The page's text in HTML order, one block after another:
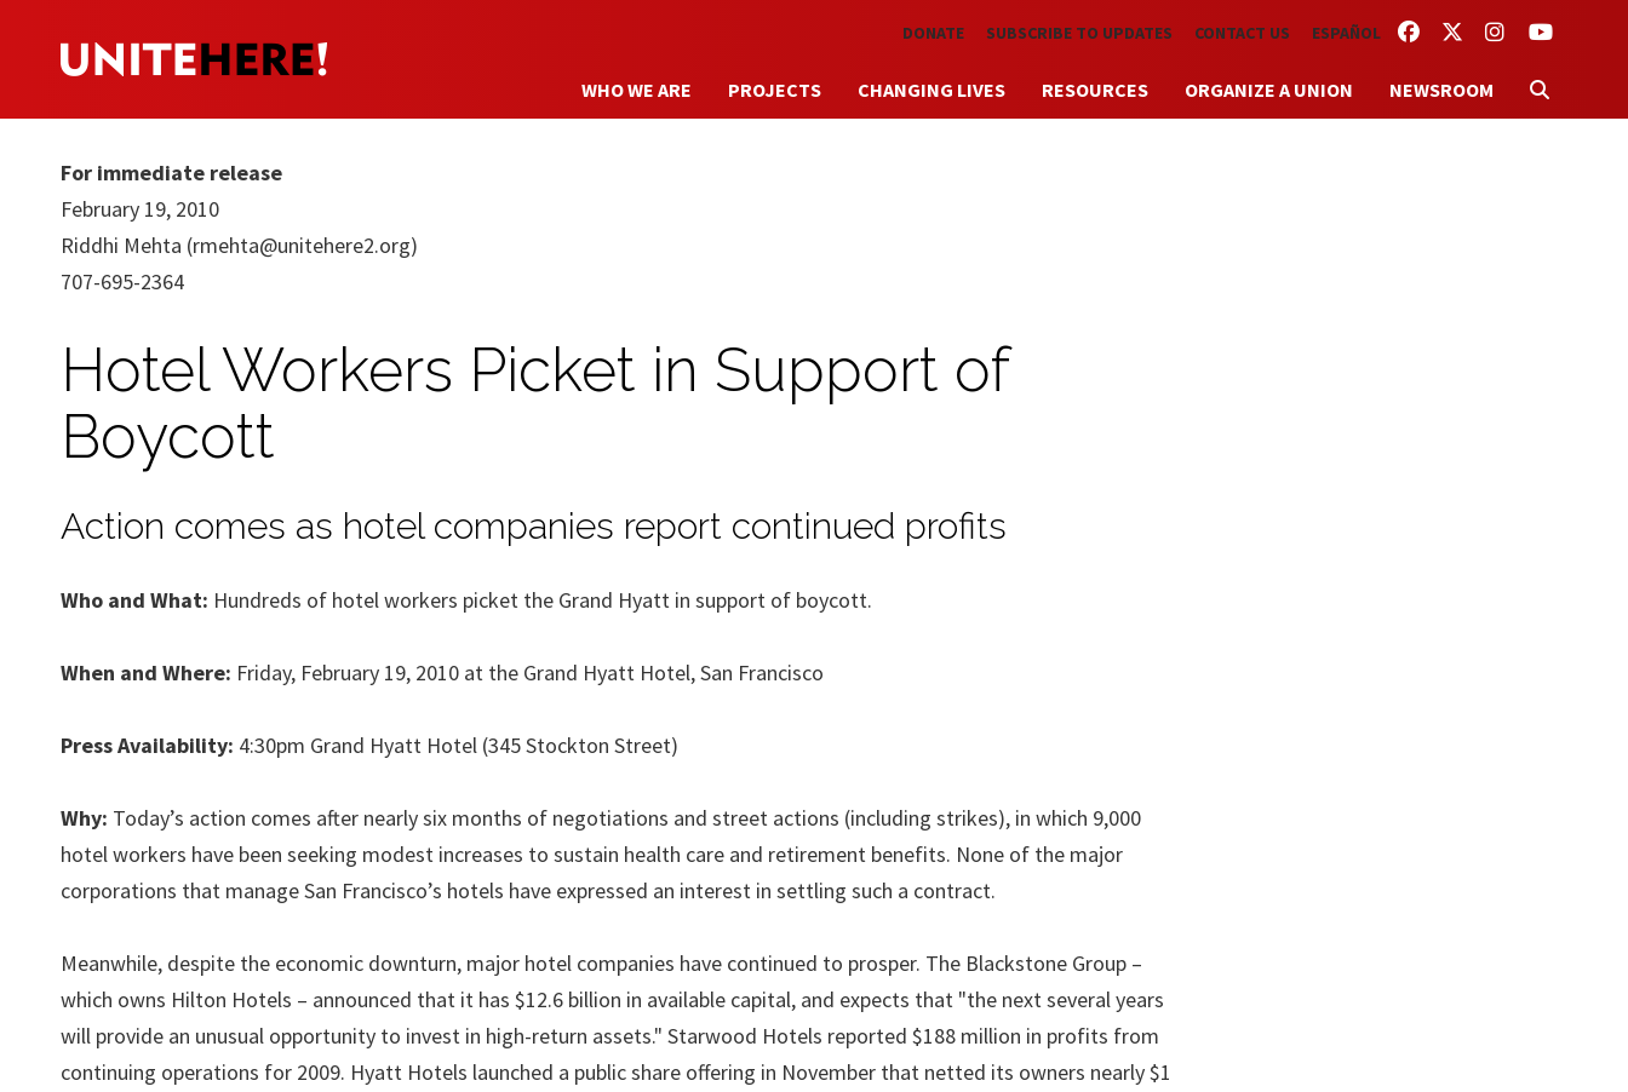
Skip to main content FACEBOOKTWITTERINSTAGRAM
YOUTUBE
DONATE SUBSCRIBE TO UPDATES CONTACT US ESPAÑOL
WHO WE ARE PROJECTS CHANGING LIVES RESOURCES ORGANIZE A UNION NEWSROOM
For immediate release
February 19, 2010
Riddhi Mehta (rmehta@unitehere2.org)
707-695-2364
Hotel Workers Picket in Support of
Boycott
Action comes as hotel companies report continued profits
Who and What: Hundreds of hotel workers picket the Grand Hyatt in support of boycott.
When and Where: Friday, February 19, 2010 at the Grand Hyatt Hotel, San Francisco
Press Availability: 4:30pm Grand Hyatt Hotel (345 Stockton Street)
Why: Today’s action comes after nearly six months of negotiations and street actions (including strikes), in which 9,000
hotel workers have been seeking modest increases to sustain health care and retirement benefits. None of the major
corporations that manage San Francisco’s hotels have expressed an interest in settling such a contract.
Meanwhile, despite the economic downturn, major hotel companies have continued to prosper. The Blackstone Group –
which owns Hilton Hotels – announced that it has $12.6 billion in available capital, and expects that "the next several years
will provide an unusual opportunity to invest in high-return assets." Starwood Hotels reported $188 million in profits from
continuing operations for 2009. Hyatt Hotels launched a public share offering in November that netted its owners nearly $1